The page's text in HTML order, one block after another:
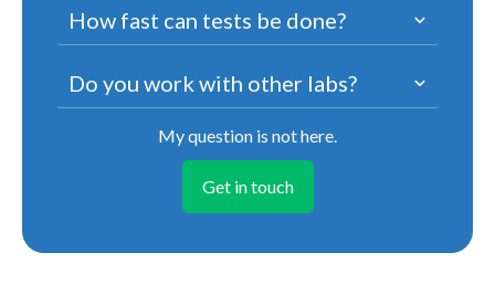
How fast can tests be done?
Do you work with other labs?
My question is not here.
Get in touch